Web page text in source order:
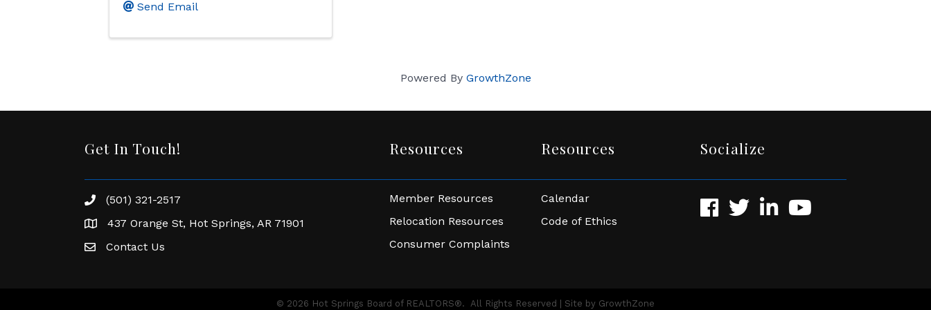
Send Email
Powered By GrowthZone
Get In Touch!
Phone number
(501) 321-2517
address437 Orange St, Hot Springs, AR 71901
Envelope Icon
Contact Us
Resources
Member Resources
Relocation Resources
Consumer Complaints
Resources
Calendar
Code of Ethics
Socialize
Facebook
TwitterLinkedInYouTube
© 2026 Hot Springs Board of REALTORS®. All Rights Reserved | Site by GrowthZone